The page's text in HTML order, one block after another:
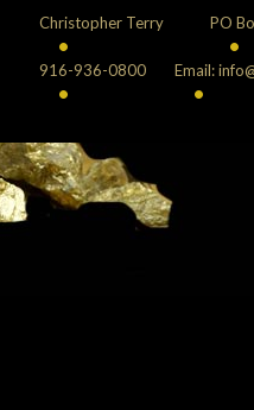
Christopher Terry
•
PO
•
916-936-0800
•
Email:
•